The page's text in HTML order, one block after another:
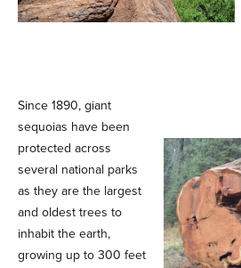
Since 1890, giant
sequoias have been
protected across
several national parks
as they are the largest
and oldest trees to
inhabit the earth,
growing up to 300 feet